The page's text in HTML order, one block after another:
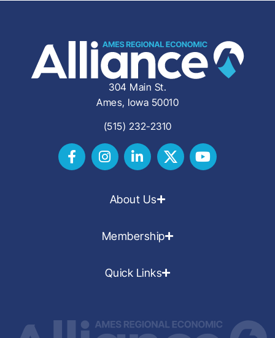
304 Main St.
Ames, Iowa 50010
(515) 232-2310
About Us
Membership
Quick Links